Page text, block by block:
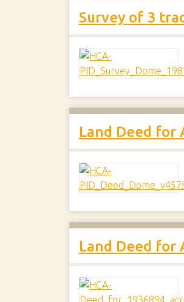
Survey of 3
Land Deed for
Land Deed for